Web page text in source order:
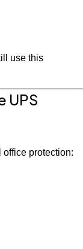
use this
UPS
protection: